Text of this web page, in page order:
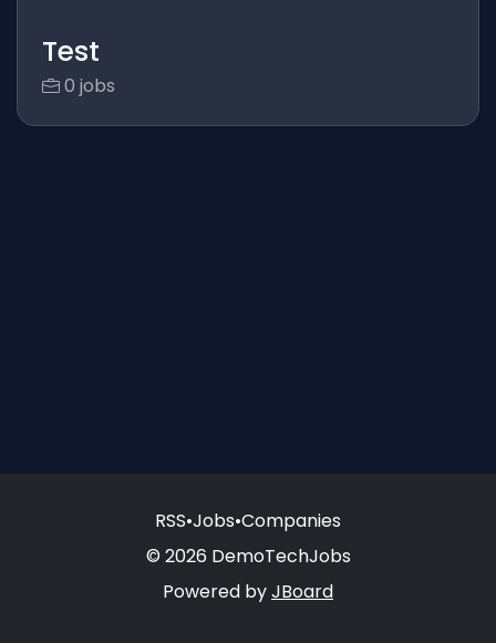
Test
0 jobs
RSS•Jobs•Companies
© 2026 DemoTechJobs
Powered byJBoard